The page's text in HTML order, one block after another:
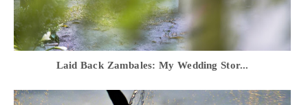
Laid Back Zambales: My Wedding Stor...